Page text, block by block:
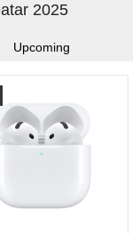
2025
Upcoming